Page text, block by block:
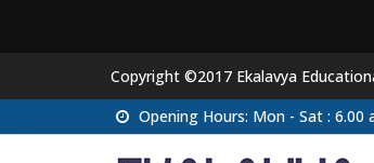
Copyright ©2017 Ekalavya
Opening Hours: Mon - Sat : 6.00